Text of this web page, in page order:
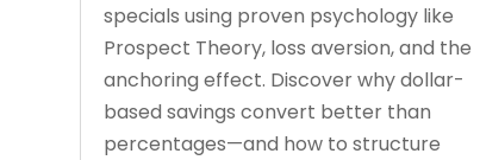
specials using proven psychology like
Prospect Theory, loss aversion, and the
anchoring effect. Discover why dollar-
based savings convert better than
percentages—and how to structure